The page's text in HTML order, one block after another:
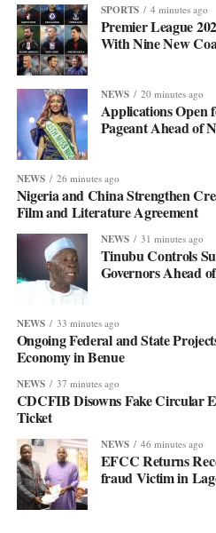
SPORTS 4 minutes ago
Premier League
With Nine New
NEWS 20 minutes ago
Applications Open
Pageant Ahead of
NEWS 26 minutes ago
Nigeria and China Strengthen
Film and Literature Agreement
NEWS 31 minutes ago
Tinubu Controls
Governors Ahead
NEWS 33 minutes ago
Ongoing Federal and State
Economy in Benue
NEWS 37 minutes ago
CDCFIB Disowns Fake Circular
Ticket
NEWS 46 minutes ago
EFCC Returns
fraud Victim in